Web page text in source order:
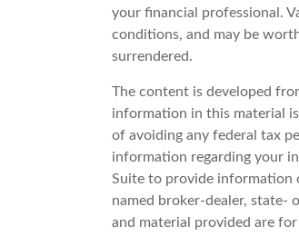
your financial professional.
conditions, and may be
surrendered.
The content is developed
information in this material
of avoiding any federal tax
information regarding your
Suite to provide information
named broker-dealer, state-
and material provided are